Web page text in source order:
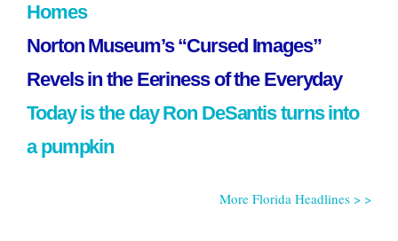
Homes
Norton Museum’s “Cursed Images”
Revels in the Eeriness of the Everyday
Today is the day Ron DeSantis turns into
a pumpkin
More Florida Headlines > >